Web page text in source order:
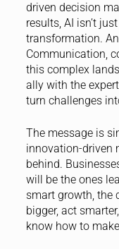
driven decision
results, AI isn’t
transformation.
Communication,
this complex
ally with the
turn challenges
The message is
innovation-driven
behind.
will be the ones
smart growth, the
bigger, act
know how to